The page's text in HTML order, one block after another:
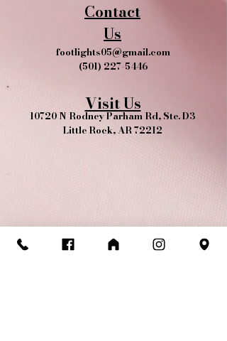
Contact
Us
footlights05@gmail.com
(501) 227-5446
Visit Us
10720 N Rodney Parham Rd, Ste. D3
Little Rock, AR 72212